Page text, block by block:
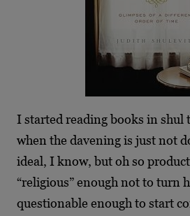
I started reading books in shul
when the davening is just not
ideal, I know, but oh so
“religious” enough not to turn
questionable enough to start